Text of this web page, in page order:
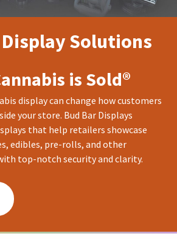
Solutions
is Sold®
display can change how customers
your store. Bud Bar Displays
that help retailers showcase
edibles, pre-rolls, and other
top-notch security and clarity.